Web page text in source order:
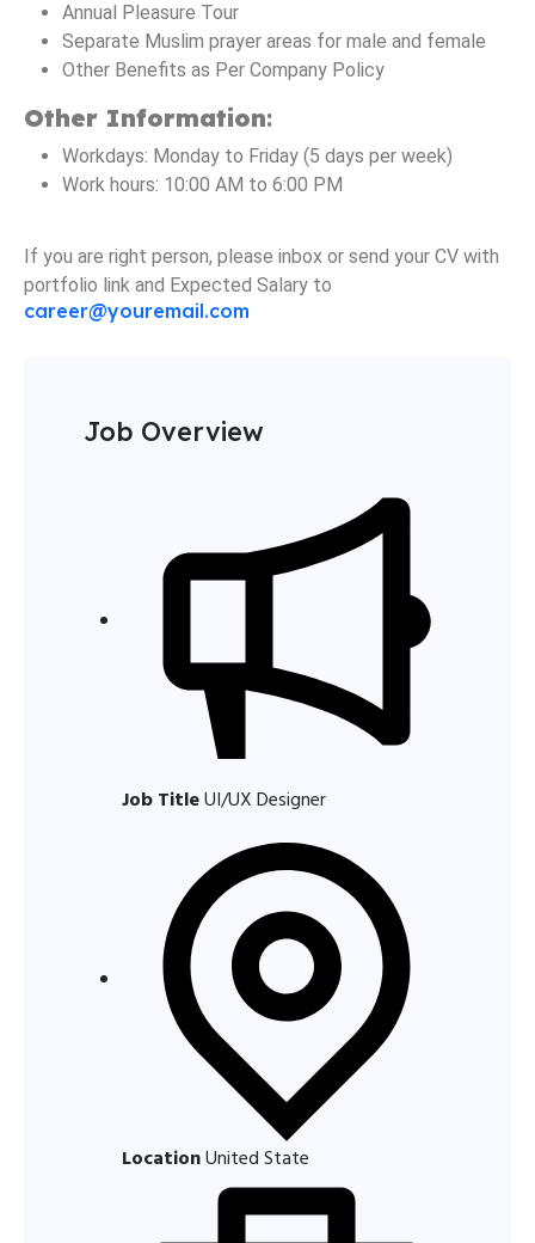
Annual Pleasure Tour
Separate Muslim prayer areas for male and female
Other Benefits as Per Company Policy
Other Information:
Workdays: Monday to Friday (5 days per week)
Work hours: 10:00 AM to 6:00 PM
If you are right person, please inbox or send your CV with
portfolio link and Expected Salary to
career@youremail.com
Job Overview
Job TitleUI/UX Designer
LocationUnited State